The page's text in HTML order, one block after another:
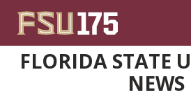
FLORIDA STATE
NEWS